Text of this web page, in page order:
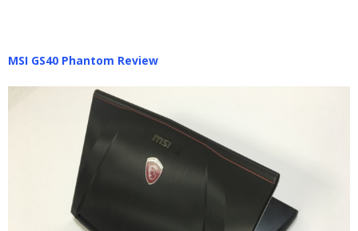
MSI GS40 Phantom Review